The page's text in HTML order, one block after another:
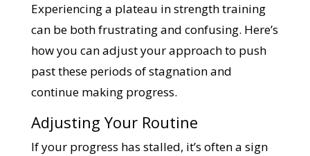
Experiencing a plateau in strength training
can be both frustrating and confusing. Here’s
how you can adjust your approach to push
past these periods of stagnation and
continue making progress.
Adjusting Your Routine
If your progress has stalled, it’s often a sign